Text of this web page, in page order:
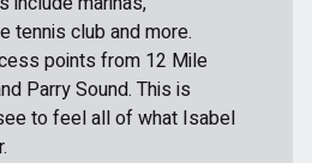
tennis club and more.
points from 12 Mile
Parry Sound. This is
to feel all of what Isabel